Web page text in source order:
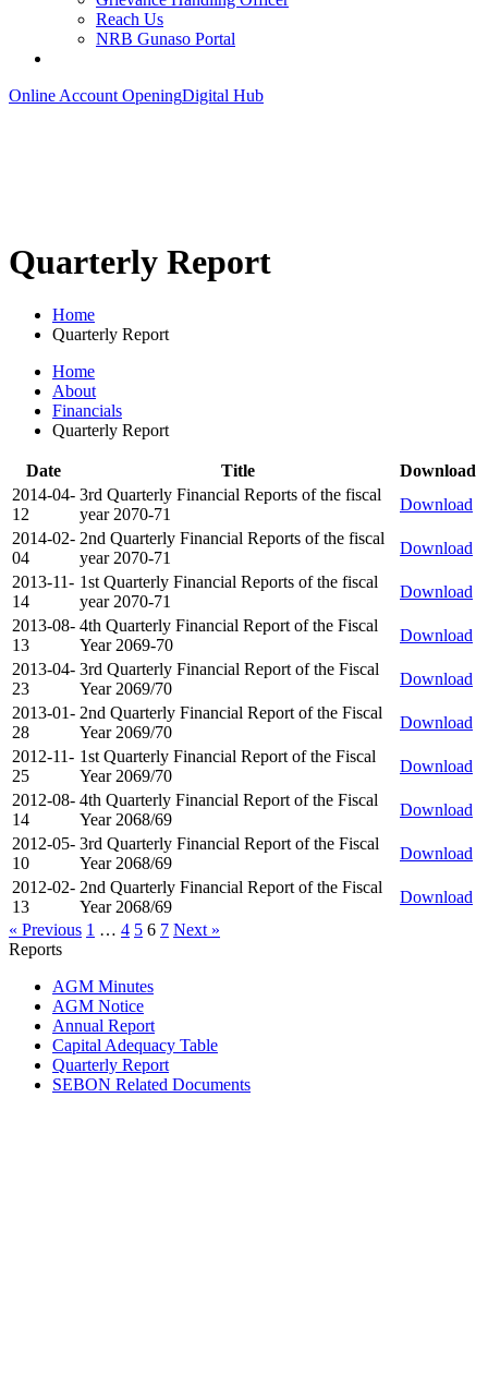
Reach Us
NRB Gunaso Portal
Online Account OpeningDigital Hub
Quarterly Report
Home
Quarterly Report
Home
About
Financials
Quarterly Report
Date Title
Download
2014-04-
12
3rd Quarterly Financial Reports of the fiscal
year 2070-71
Download
2014-02-
04
2nd Quarterly Financial Reports of the fiscal
year 2070-71
Download
2013-11-
14
1st Quarterly Financial Reports of the fiscal
year 2070-71
Download
2013-08-
13
4th Quarterly Financial Report of the Fiscal
Year 2069-70
Download
2013-04-
23
3rd Quarterly Financial Report of the Fiscal
Year 2069/70
Download
2013-01-
28
2nd Quarterly Financial Report of the Fiscal
Year 2069/70
Download
2012-11-
25
1st Quarterly Financial Report of the Fiscal
Year 2069/70
Download
2012-08-
14
4th Quarterly Financial Report of the Fiscal
Year 2068/69
Download
2012-05-
10
3rd Quarterly Financial Report of the Fiscal
Year 2068/69
Download
2012-02-
13
2nd Quarterly Financial Report of the Fiscal
Year 2068/69
Download
« Previous 1 … 4 5 6 7 Next »
Reports
AGM Minutes
AGM Notice
Annual Report
Capital Adequacy Table
Quarterly Report
SEBON Related Documents